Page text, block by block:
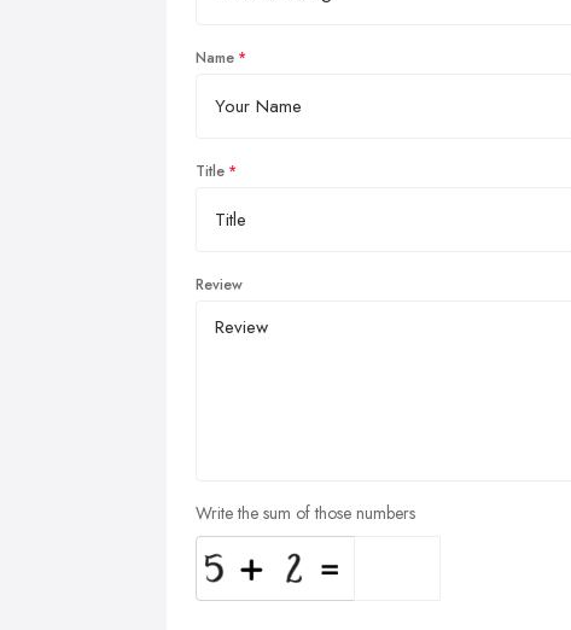
Name
Title
Review
Write the sum of those numbers